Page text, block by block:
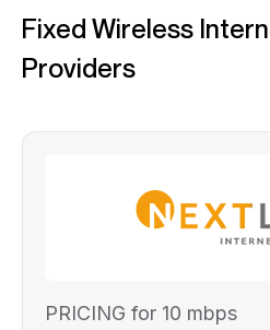
Fixed Wireless
Providers
PRICING for 10 mbps